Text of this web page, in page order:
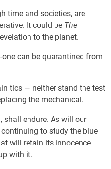
time and societies, are
It could be The
to the planet.
can be quarantined from
tics — neither stand the test
the mechanical.
shall endure. As will our
to study the blue
will retain its innocence.
with it.